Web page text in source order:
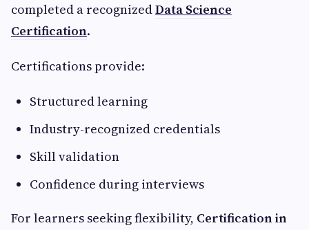
completed a recognizedData Science
Certification.
Certifications provide:
Structured learning
Industry-recognized credentials
Skill validation
Confidence during interviews
For learners seeking flexibility, Certification in